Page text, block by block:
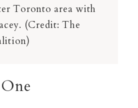
Toronto area with
(Credit: The